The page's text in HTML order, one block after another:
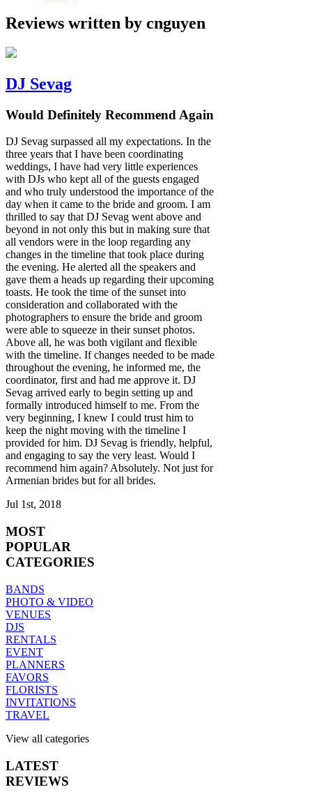
Reviews written by cnguyen
DJ Sevag
Would Definitely Recommend Again
DJ Sevag surpassed all my expectations. In the
three years that I have been coordinating
weddings, I have had very little experiences
with DJs who kept all of the guests engaged
and who truly understood the importance of the
day when it came to the bride and groom. I am
thrilled to say that DJ Sevag went above and
beyond in not only this but in making sure that
all vendors were in the loop regarding any
changes in the timeline that took place during
the evening. He alerted all the speakers and
gave them a heads up regarding their upcoming
toasts. He took the time of the sunset into
consideration and collaborated with the
photographers to ensure the bride and groom
were able to squeeze in their sunset photos.
Above all, he was both vigilant and flexible
with the timeline. If changes needed to be made
throughout the evening, he informed me, the
coordinator, first and had me approve it. DJ
Sevag arrived early to begin setting up and
formally introduced himself to me. From the
very beginning, I knew I could trust him to
keep the night moving with the timeline I
provided for him. DJ Sevag is friendly, helpful,
and engaging to say the very least. Would I
recommend him again? Absolutely. Not just for
Armenian brides but for all brides.
Jul 1st, 2018
MOST
POPULAR
CATEGORIES
BANDS
PHOTO & VIDEO
VENUES
DJS
RENTALS
EVENT
PLANNERS
FAVORS
FLORISTS
INVITATIONS
TRAVEL
View all categories
LATEST
REVIEWS